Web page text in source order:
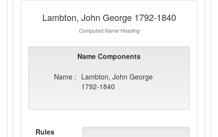
Lambton, John George 1792-1840
Computed Name Heading
Name Components
Name : Lambton, John George
1792-1840
Rules